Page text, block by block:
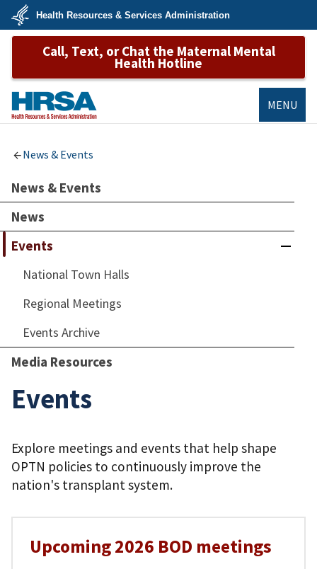
Skip
main
U.S.
Department
&
Services
Health Resources & Services Administration
Call, Text, or Chat the Maternal Mental
Health Hotline
MENU
News & Events
News & Events
News
Events
National Town Halls
Regional Meetings
Events Archive
Media Resources
Events
Explore meetings and events that help shape
OPTN policies to continuously improve the
nation's transplant system.
Upcoming 2026 BOD meetings